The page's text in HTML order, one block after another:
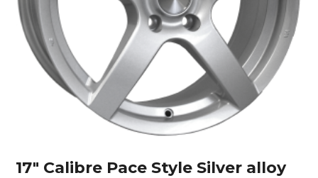
17″ Calibre Pace Style Silver alloy